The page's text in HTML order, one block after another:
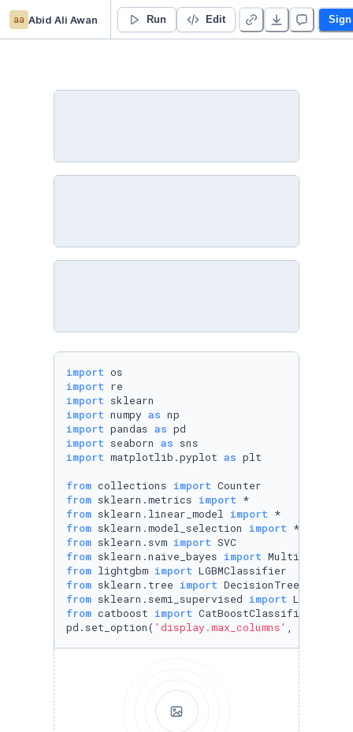
aa Abid Ali Awan Kaggle NCAAW Run Edit
import
import
import
import numpy as
import pandas as
import seaborn as
import matplotlib.pyplot as plt
from collections import
from sklearn.metrics import
from sklearn.linear_model import
from sklearn.model_selection import
from sklearn.svm import
from sklearn.naive_bayes import
from lightgbm import
from sklearn.tree import
from sklearn.semi_supervised import
from catboost import CatBoostClassifier
pd.set_option( 'display.max_columns' ,